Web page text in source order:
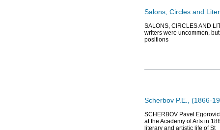
Salons, Circles and
SALONS, CIRCLES AND
writers were uncommon,
positions
Scherbov P.E., (1866-
SCHERBOV Pavel
at the Academy of Arts in
literary and artistic life of St